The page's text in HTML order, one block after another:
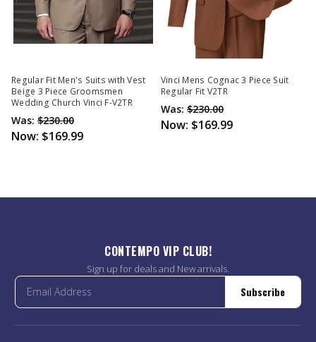
Regular Fit Men's Suits with Vest
Beige 3 Piece Groomsmen
Wedding Church Vinci F-V2TR
Was: $230.00
Now: $169.99
Vinci Mens Cognac 3 Piece Suit
Regular Fit V2TR
Was: $230.00
Now: $169.99
CONTEMPO VIP CLUB!
Sign up for deals and New arrivals.
Subscribe